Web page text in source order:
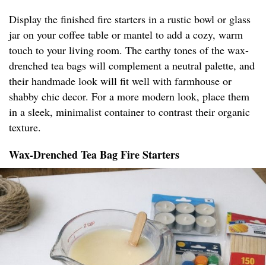
Display the finished fire starters in a rustic bowl or glass
jar on your coffee table or mantel to add a cozy, warm
touch to your living room. The earthy tones of the wax-
drenched tea bags will complement a neutral palette, and
their handmade look will fit well with farmhouse or
shabby chic decor. For a more modern look, place them
in a sleek, minimalist container to contrast their organic
texture.
Wax-Drenched Tea Bag Fire Starters